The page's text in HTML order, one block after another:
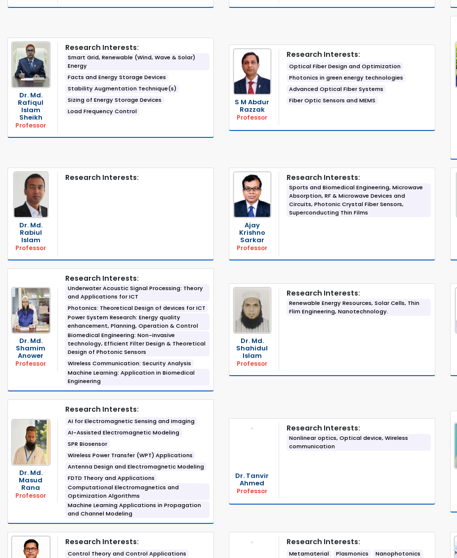
Dr. Md.
Rafiqul
Islam
Sheikh
Professor
Research Interests:
Smart Grid, Renewable (Wind, Wave & Solar)
Energy
Facts and Energy Storage Devices
Stability Augmentation Technique(s)
Sizing of Energy Storage Devices
Load Frequency Control
S M Abdur
Razzak
Professor
Research Interests:
Optical Fiber Design and Optimization
Photonics in green energy technologies
Advanced Optical Fiber Systems
Fiber Optic Sensors and MEMS
Dr. Md.
Rabiul
Islam
Professor
Research Interests:
Ajay
Krishno
Sarkar
Professor
Research Interests:
Sports and Biomedical Engineering, Microwave
Absorption, RF & Microwave Devices and
Circuits, Photonic Crystal Fiber Sensors,
Superconducting Thin Films
Dr. Md.
Shamim
Anower
Professor
Research Interests:
Underwater Acoustic Signal Processing: Theory
and Applications for ICT
Photonics: Theoretical Design of devices for ICT
Power System Research: Energy quality
enhancement, Planning, Operation & Control
Biomedical Engineering: Non-invasive
technology, Efficient Filter Design & Theoretical
Design of Photonic Sensors
Wireless Communication: Security Analysis
Machine Learning: Application in Biomedical
Engineering
Dr. Md.
Shahidul
Islam
Professor
Research Interests:
Renewable Energy Resources, Solar Cells, Thin
Flim Engineering, Nanotechnology.
Dr. Md.
Masud
Rana
Professor
Research Interests:
AI for Electromagnetic Sensing and Imaging
AI-Assisted Electromagnetic Modeling
SPR Biosensor
Wireless Power Transfer (WPT) Applications
Antenna Design and Electromagnetic Modeling
FDTD Theory and Applications
Computational Electromagnetics and
Optimization Algorithms
Machine Learning Applications in Propagation
and Channel Modeling
Dr. Tanvir
Ahmed
Professor
Research Interests:
Nonlinear optics, Optical device, Wireless
communication
Research Interests:
Control Theory and Control Applications
Research Interests:
Metamaterial Plasmonics
Nanophotonics